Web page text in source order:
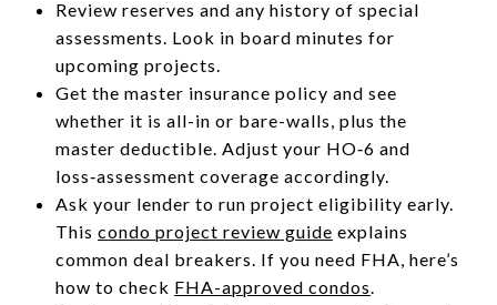
Review reserves and any history of special
assessments. Look in board minutes for
upcoming projects.
Get the master insurance policy and see
whether it is all-in or bare-walls, plus the
master deductible. Adjust your HO‑6 and
loss‑assessment coverage accordingly.
Ask your lender to run project eligibility early.
This condo project review guide explains
common deal breakers. If you need FHA, here’s
how to check FHA-approved condos.